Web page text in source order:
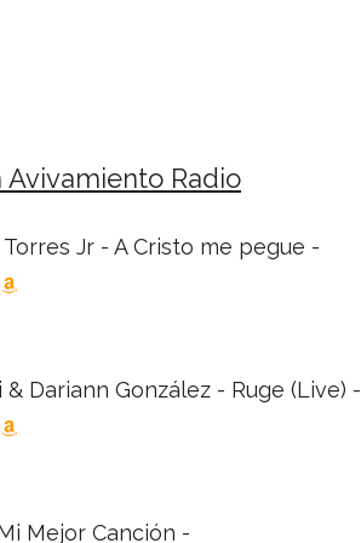
Radio
Jr - A Cristo me pegue -
& Dariann González - Ruge (Live) -
Mejor Canción -